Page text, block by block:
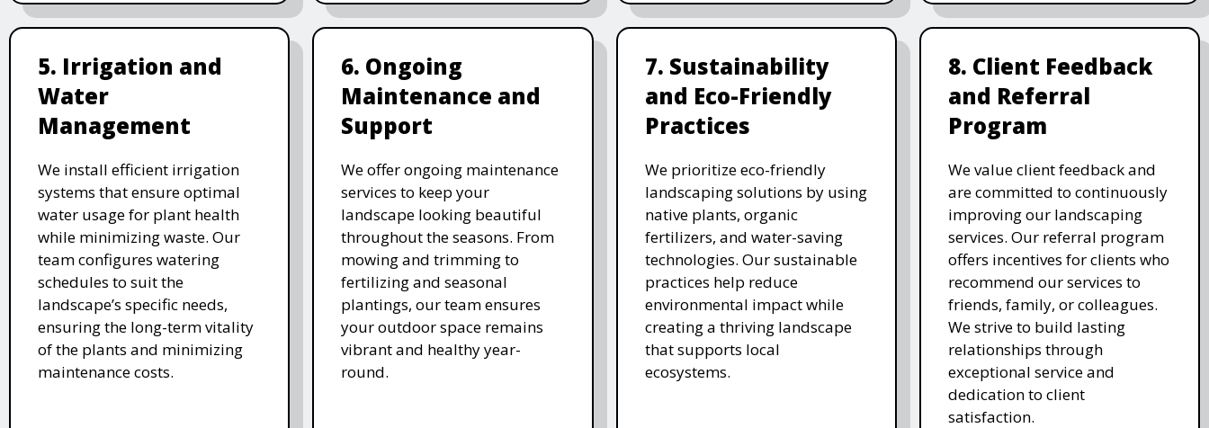
5. Irrigation and
Water
Management
We install efficient irrigation
systems that ensure optimal
water usage for plant health
while minimizing waste. Our
team configures watering
schedules to suit the
landscape’s specific needs,
ensuring the long-term vitality
of the plants and minimizing
maintenance costs.
6. Ongoing
Maintenance and
Support
We offer ongoing maintenance
services to keep your
landscape looking beautiful
throughout the seasons. From
mowing and trimming to
fertilizing and seasonal
plantings, our team ensures
your outdoor space remains
vibrant and healthy year-
round.
7. Sustainability
and Eco-Friendly
Practices
We prioritize eco-friendly
landscaping solutions by using
native plants, organic
fertilizers, and water-saving
technologies. Our sustainable
practices help reduce
environmental impact while
creating a thriving landscape
that supports local
ecosystems.
8. Client Feedback
and Referral
Program
We value client feedback and
are committed to continuously
improving our landscaping
services. Our referral program
offers incentives for clients who
recommend our services to
friends, family, or colleagues.
We strive to build lasting
relationships through
exceptional service and
dedication to client
satisfaction.